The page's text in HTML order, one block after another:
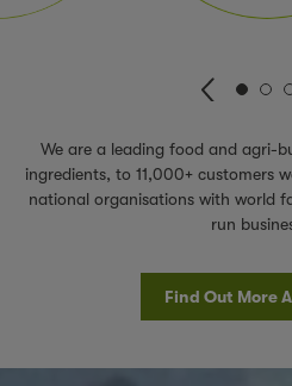
We are a leading food and agri-
ingredients, to 11,000+ customers
national organisations with world
run
Find Out More